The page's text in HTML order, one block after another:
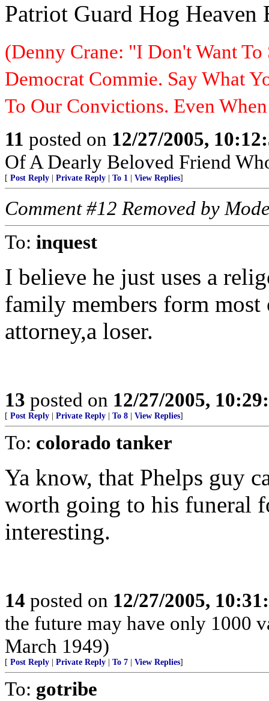
Patriot Guard Hog Heaven
(Denny Crane: "I Don't Want
Democrat Commie. Say What
To Our Convictions. Even
11 posted on 12/27/2005,
Of A Dearly Beloved Friend
[ Post Reply Private Reply To 1 View Replies]
Comment #12 Removed by
To: inquest
I believe he just uses a
family members form
attorney,a loser.
13 posted on 12/27/2005,
[ Post Reply Private Reply To 8 View Replies]
To: colorado tanker
Ya know, that Phelps guy
worth going to his funeral
interesting.
14 posted on 12/27/2005,
the future may have only 1000
March 1949)
[ Post Reply Private Reply To 7 View Replies]
To: gotribe